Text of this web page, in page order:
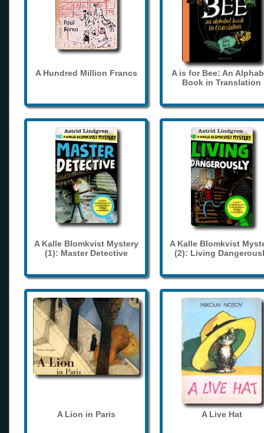
A Hundred Million Francs
A is for Bee: An
Book in Translation
A Kalle Blomkvist Mystery
(1): Master Detective
A Kalle Blomkvist
(2): Living
A Lion in Paris A Live Hat